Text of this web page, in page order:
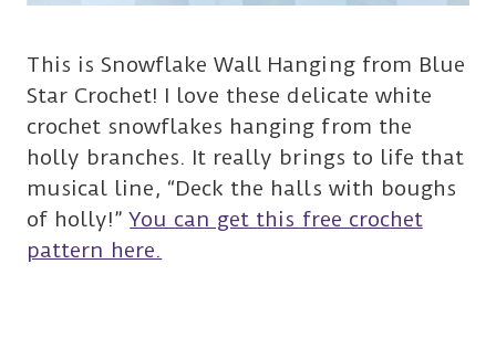
This is Snowflake Wall Hanging from Blue
Star Crochet! I love these delicate white
crochet snowflakes hanging from the
holly branches. It really brings to life that
musical line, “Deck the halls with boughs
of holly!”You can get this free crochet
pattern here.